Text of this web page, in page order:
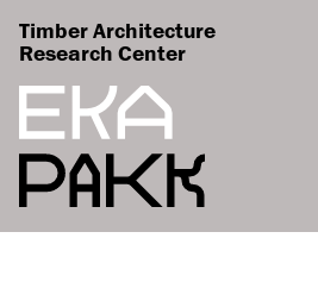
Timber Architecture
Research Center